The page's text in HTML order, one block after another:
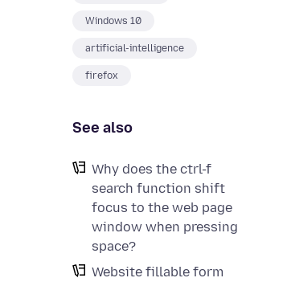
Windows 10
artificial-intelligence
firefox
See also
Why does the ctrl-f
search function shift
focus to the web page
window when pressing
space?
Website fillable form